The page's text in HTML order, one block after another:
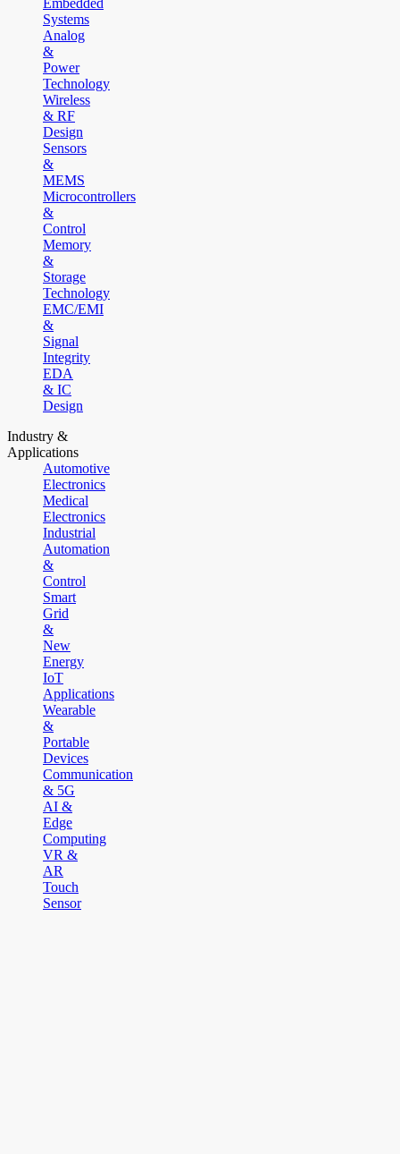
Embedded
Systems
Analog
&
Power
Technology
Wireless
& RF
Design
Sensors
&
MEMS
Microcontrollers
&
Control
Memory
&
Storage
Technology
EMC/EMI
&
Signal
Integrity
EDA
& IC
Design
Industry &
Applications
Automotive
Electronics
Medical
Electronics
Industrial
Automation
&
Control
Smart
Grid
&
New
Energy
IoT
Applications
Wearable
&
Portable
Devices
Communication
& 5G
AI &
Edge
Computing
VR &
AR
Touch
Sensor